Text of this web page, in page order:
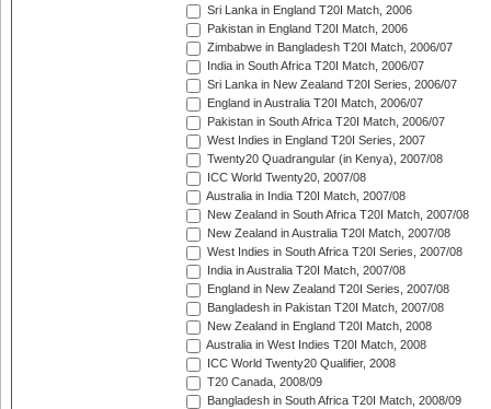
Sri Lanka in England T20I Match, 2006
Pakistan in England T20I Match, 2006
Zimbabwe in Bangladesh T20I Match, 2006/07
India in South Africa T20I Match, 2006/07
Sri Lanka in New Zealand T20I Series, 2006/07
England in Australia T20I Match, 2006/07
Pakistan in South Africa T20I Match, 2006/07
West Indies in England T20I Series, 2007
Twenty20 Quadrangular (in Kenya), 2007/08
ICC World Twenty20, 2007/08
Australia in India T20I Match, 2007/08
New Zealand in South Africa T20I Match, 2007/08
New Zealand in Australia T20I Match, 2007/08
West Indies in South Africa T20I Series, 2007/08
India in Australia T20I Match, 2007/08
England in New Zealand T20I Series, 2007/08
Bangladesh in Pakistan T20I Match, 2007/08
New Zealand in England T20I Match, 2008
Australia in West Indies T20I Match, 2008
ICC World Twenty20 Qualifier, 2008
T20 Canada, 2008/09
Bangladesh in South Africa T20I Match, 2008/09